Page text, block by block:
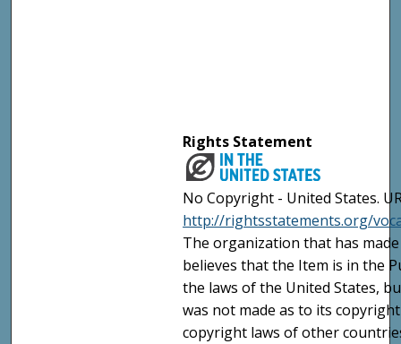
Rights Statement
No Copyright - United States.
http://rightsstatements.org/
The organization that has
believes that the Item is in the
the laws of the United States,
was not made as to its
copyright laws of other